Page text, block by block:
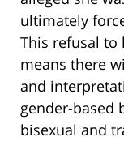
ultimately
This refusal to
means there
and
gender-based
bisexual and